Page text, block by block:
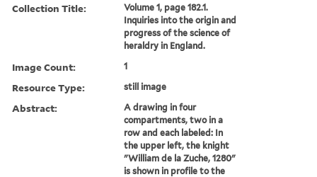
Collection Title:
Volume 1, page 182.1.
Inquiries into the origin and
progress of the science of
heraldry in England.
Image Count: 1
Resource Type: still image
Abstract:
A drawing in four
compartments, two in a
row and each labeled: In
the upper left, the knight
"William de la Zuche, 1280"
is shown in profile to the